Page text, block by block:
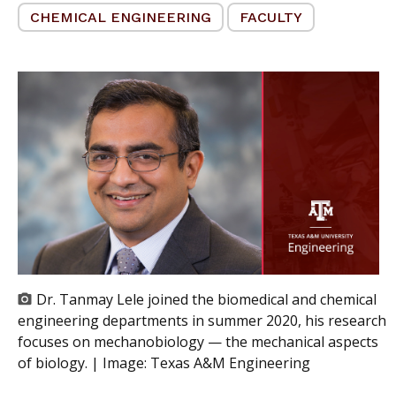
CHEMICAL ENGINEERING
FACULTY
Dr. Tanmay Lele joined the biomedical and chemical
engineering departments in summer 2020, his research
focuses on mechanobiology — the mechanical aspects
of biology. | Image: Texas A&M Engineering